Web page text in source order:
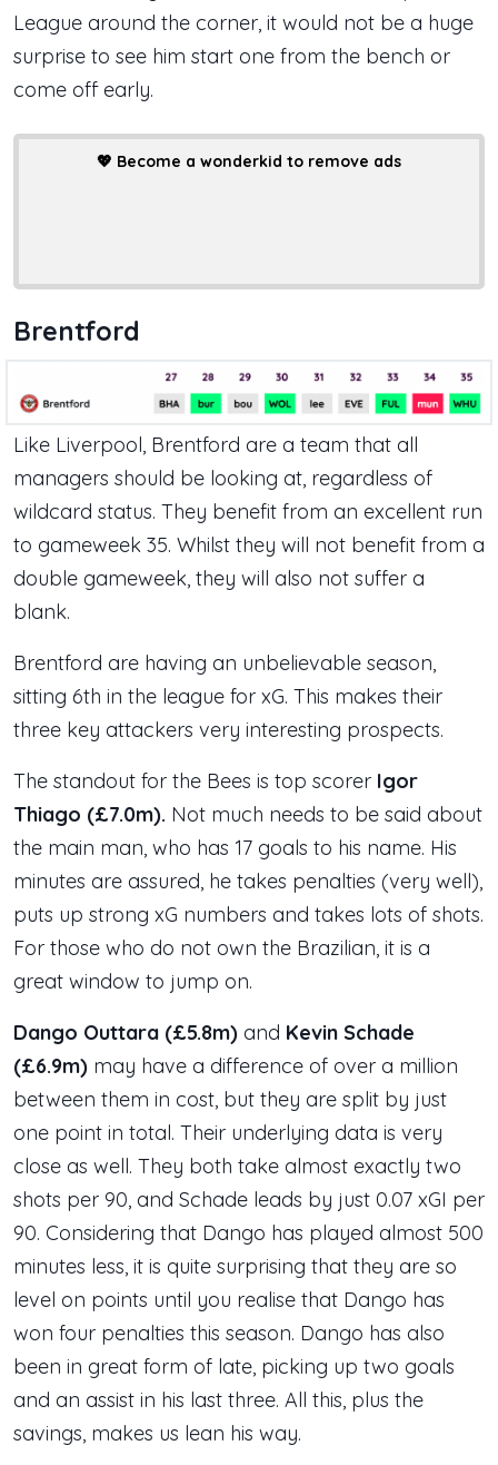
League around the corner, it would not be a huge
surprise to see him start one from the bench or
come off early.
💖 Become a wonderkid to remove ads
Brentford
Like Liverpool, Brentford are a team that all
managers should be looking at, regardless of
wildcard status. They benefit from an excellent run
to gameweek 35. Whilst they will not benefit from a
double gameweek, they will also not suffer a
blank.
Brentford are having an unbelievable season,
sitting 6th in the league for xG. This makes their
three key attackers very interesting prospects.
The standout for the Bees is top scorer Igor
Thiago (£7.0m). Not much needs to be said about
the main man, who has 17 goals to his name. His
minutes are assured, he takes penalties (very well),
puts up strong xG numbers and takes lots of shots.
For those who do not own the Brazilian, it is a
great window to jump on.
Dango Outtara (£5.8m) and Kevin Schade
(£6.9m) may have a difference of over a million
between them in cost, but they are split by just
one point in total. Their underlying data is very
close as well. They both take almost exactly two
shots per 90, and Schade leads by just 0.07 xGI per
90. Considering that Dango has played almost 500
minutes less, it is quite surprising that they are so
level on points until you realise that Dango has
won four penalties this season. Dango has also
been in great form of late, picking up two goals
and an assist in his last three. All this, plus the
savings, makes us lean his way.